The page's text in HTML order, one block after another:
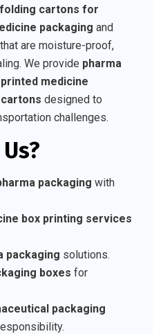
folding cartons for
packaging and
that are moisture-proof,
We provide pharma
medicine
designed to
challenges.
packaging with
box printing services
packaging solutions.
boxes for
packaging